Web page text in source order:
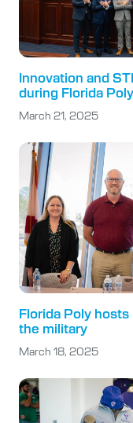
Innovation and
during Florida
March 21, 2025
Florida Poly
the military
March 18, 2025